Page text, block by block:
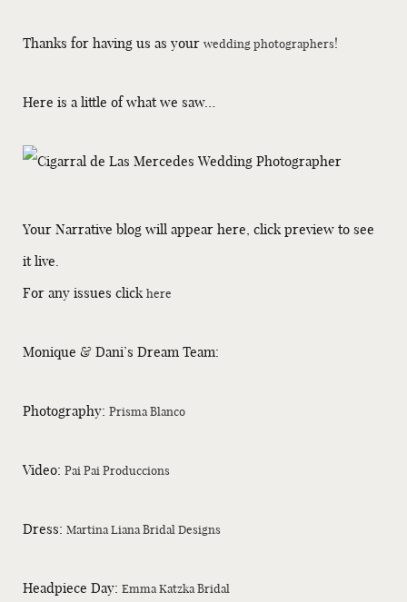
Thanks for having us as your wedding photographers!
Here is a little of what we saw…
Your Narrative blog will appear here, click preview to see
it live.
For any issues clickhere
Monique & Dani’s Dream Team:
Photography: Prisma Blanco
Video: Pai Pai Produccions
Dress: Martina Liana Bridal Designs
Headpiece Day: Emma Katzka Bridal